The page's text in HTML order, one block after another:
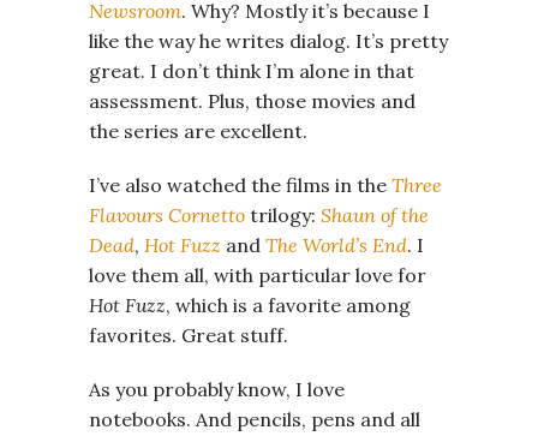
Newsroom. Why? Mostly it’s because I
like the way he writes dialog. It’s pretty
great. I don’t think I’m alone in that
assessment. Plus, those movies and
the series are excellent.
I’ve also watched the films in the Three
Flavours Cornetto trilogy: Shaun of the
Dead, Hot Fuzz and The World’s End. I
love them all, with particular love for
Hot Fuzz, which is a favorite among
favorites. Great stuff.
As you probably know, I love
notebooks. And pencils, pens and all